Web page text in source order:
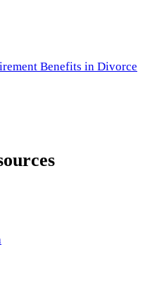
Benefits in Divorce